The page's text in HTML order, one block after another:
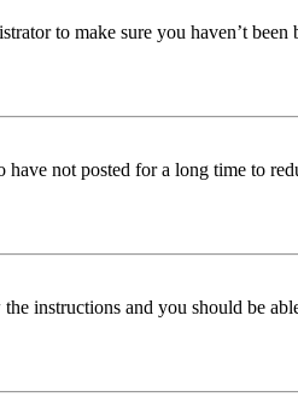
to make sure you haven’t been
not posted for a long time to
instructions and you should be